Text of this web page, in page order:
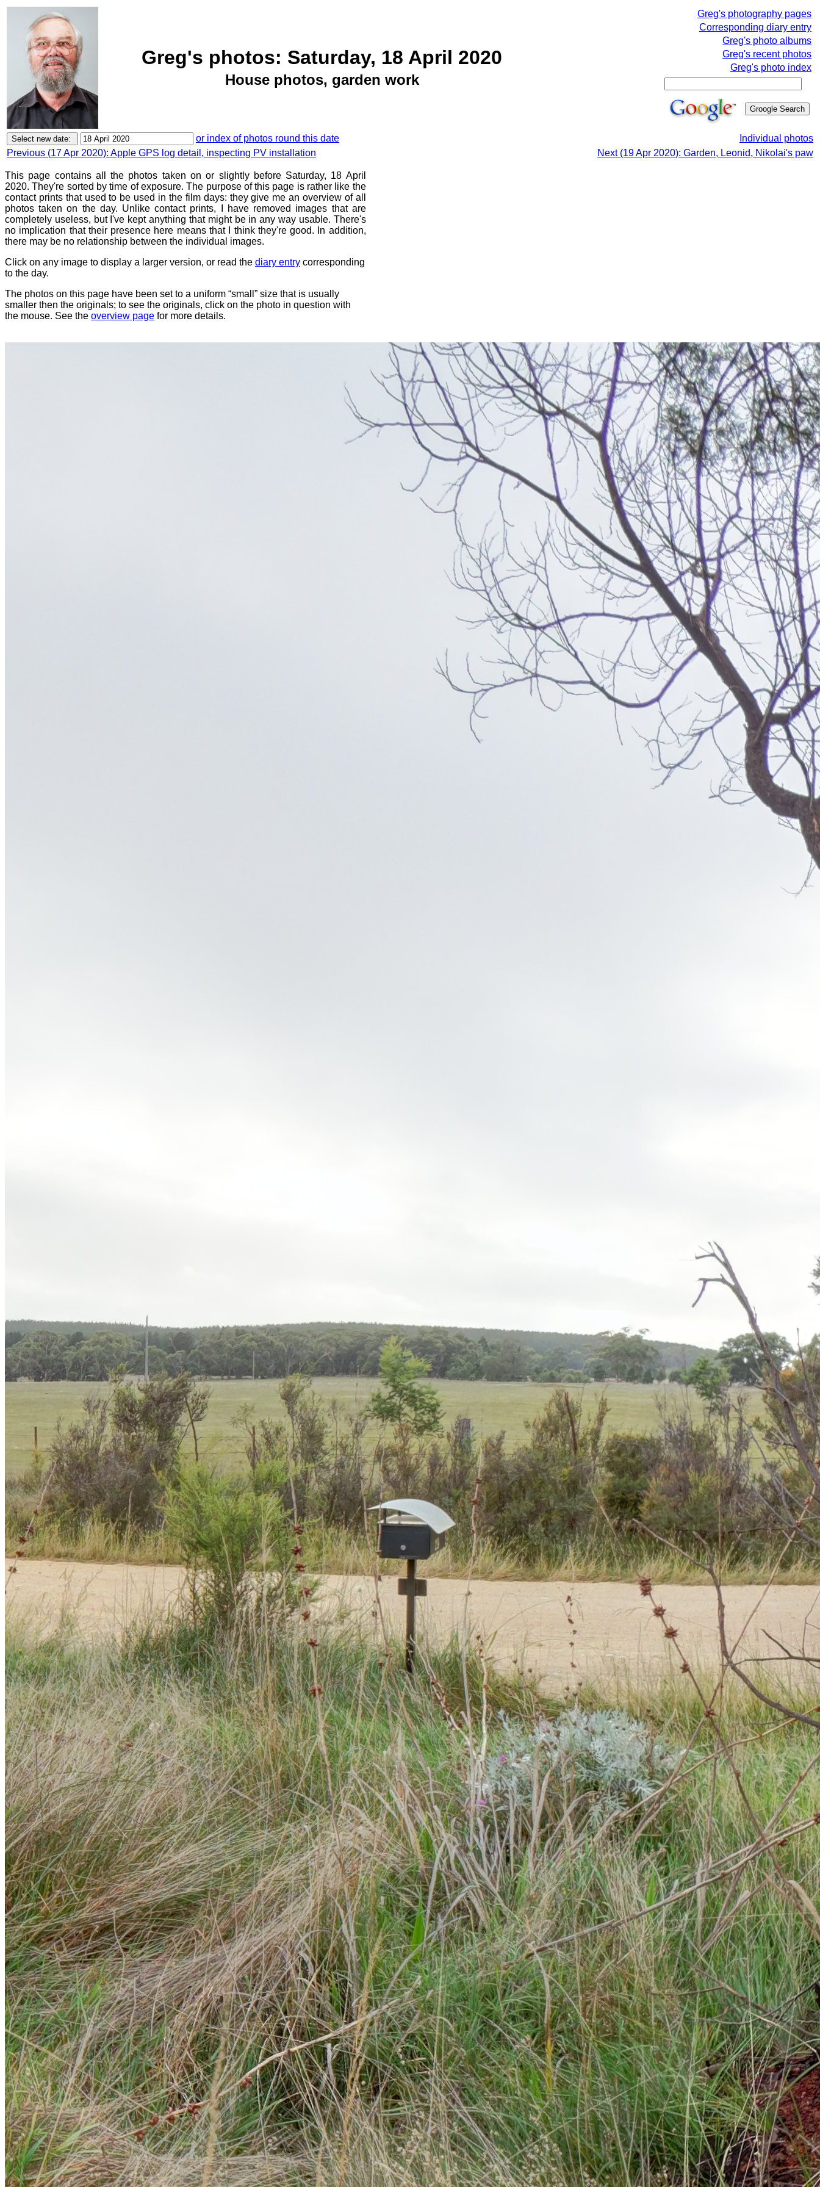
Greg's photos: Saturday, 18 April 2020
House photos, garden work
Greg's photography pages
Corresponding diary entry
Greg's photo albums
Greg's recent photos
Greg's photo index
or index of photos round this date
Individual photos
Previous (17 Apr 2020): Apple GPS log detail, inspecting PV installation
Next (19 Apr 2020): Garden, Leonid, Nikolai's paw
This page contains all the photos taken on or slightly before Saturday, 18 April
2020. They're sorted by time of exposure. The purpose of this page is rather like the
contact prints that used to be used in the film days: they give me an overview of all
photos taken on the day. Unlike contact prints, I have removed images that are
completely useless, but I've kept anything that might be in any way usable. There's
no implication that their presence here means that I think they're good. In addition,
there may be no relationship between the individual images.
Click on any image to display a larger version, or read the diary entry corresponding
to the day.
The photos on this page have been set to a uniform “small” size that is usually
smaller then the originals; to see the originals, click on the photo in question with
the mouse. See the overview page for more details.